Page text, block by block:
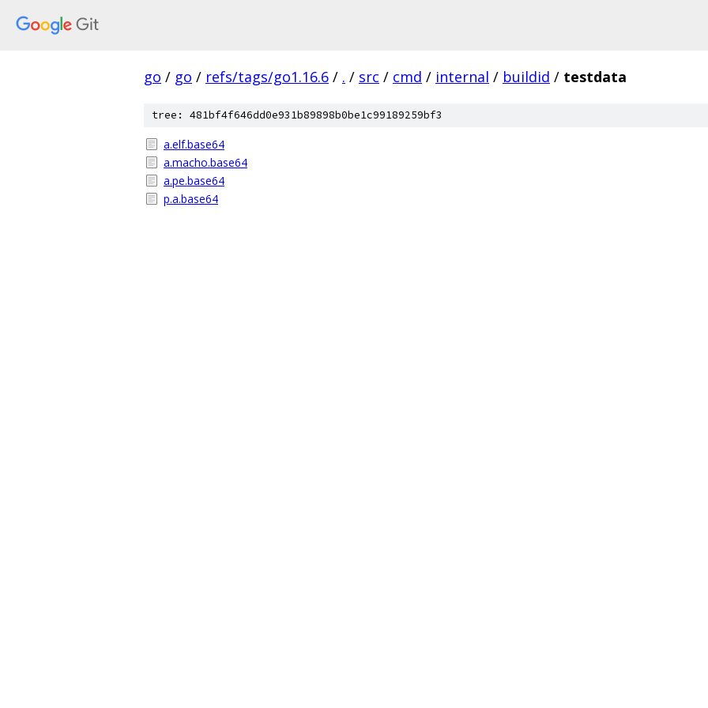
go / go / refs/tags/go1.16.6 / . / src / cmd / internal / buildid / testdata
tree: 481bf4f646dd0e931b89898b0be1c99189259bf3
a.elf.base64
a.macho.base64
a.pe.base64
p.a.base64